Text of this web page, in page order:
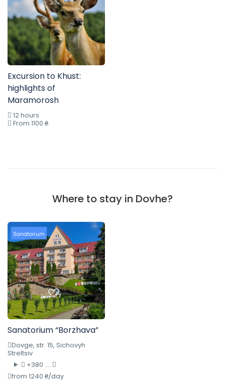
Excursion to Khust:
highlights of
Maramorosh
12 hours
From 1100 ₴
Where to stay in Dovhe?
Sanatorium
Sanatorium “Borzhava”
Dovge, str. 15, Sichovyh
Streltsiv
+380 ....
from 1240 ₴/day